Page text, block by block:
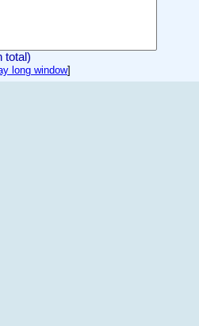
total)
long window]